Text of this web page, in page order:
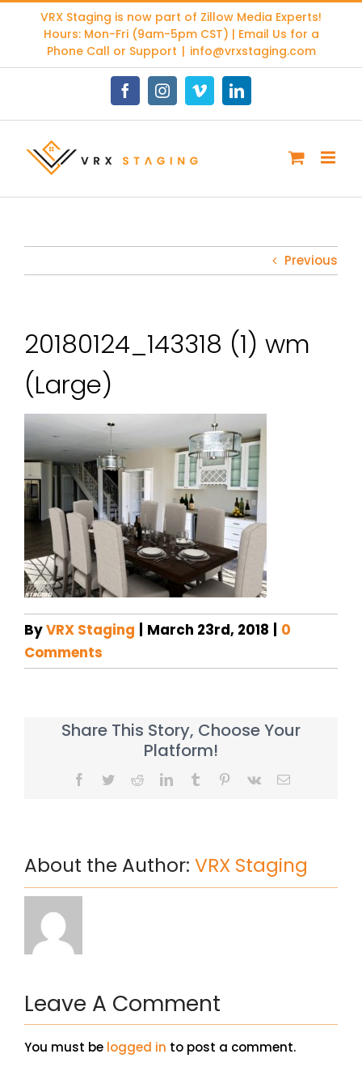
content
VRX Staging is now part of Zillow Media Experts!
Hours: Mon-Fri (9am-5pm CST) | Email Us for a
Phone Call or Support | info@vrxstaging.com
FacebookInstagramVimeoLinkedIn
Previous
20180124_143318 (1) wm
(Large)
ByVRX Staging March 23rd, 2018
0
Comments
Share This Story, Choose Your
Platform!
Facebook
TwitterRedditLinkedInTumblr Pinterest
Vk Email
About the Author: VRX Staging
Leave A Comment
You must be logged in to post a comment.